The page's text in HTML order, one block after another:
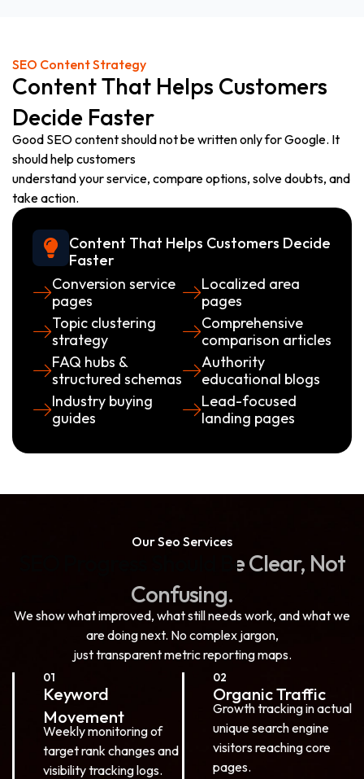
SEO Content Strategy
Content That Helps Customers
Decide Faster
Good SEO content should not be written only for Google. It
should help customers
understand your service, compare options, solve doubts, and
take action.
Content That Helps Customers Decide
Faster
Conversion service
pages
Topic clustering
strategy
FAQ hubs &
structured schemas
Industry buying
guides
Localized area
pages
Comprehensive
comparison articles
Authority
educational blogs
Lead-focused
landing pages
Our Seo Services
BeClear, Not
Confusing.
We show what improved, what still needs work, and what we
are doing next. No complex jargon,
just transparent metric reporting maps.
01
Keyword
Movement
Weekly monitoring of
target rank changes and
visibility tracking logs.
02
Organic Traffic
Growth tracking in actual
unique search engine
visitors reaching core
pages.